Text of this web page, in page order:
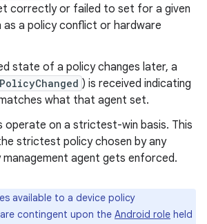
correctly or failed to set for a given
as a policy conflict or hardware
state of a policy changes later, a
) is received indicating
what that agent set.
operate on a strictest-win basis. This
strictest policy chosen by any
management agent gets enforced.
available to a device policy
contingent upon the Android role held